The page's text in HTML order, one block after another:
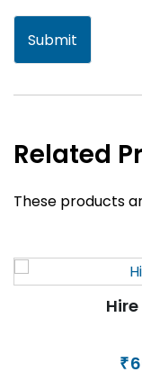
Related
These products